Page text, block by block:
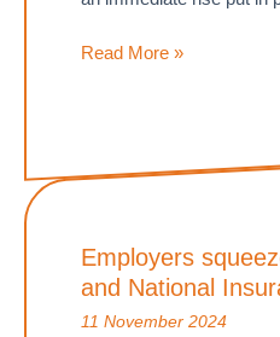
Capital
increasing
does
this
mean
Read More »
Employers
and National
11 November 2024